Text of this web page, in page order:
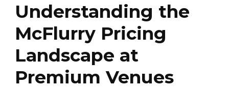
Understanding the
McFlurry Pricing
Landscape at
Premium Venues